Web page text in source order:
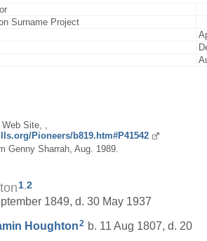
Surname Project
Site, ,
Pioneers/b819.htm#P41542
Genny Sharrah, Aug. 1989.
1 2
1849, d. 30 May 1937
Houghton2 b. 11 Aug 1807, d. 20